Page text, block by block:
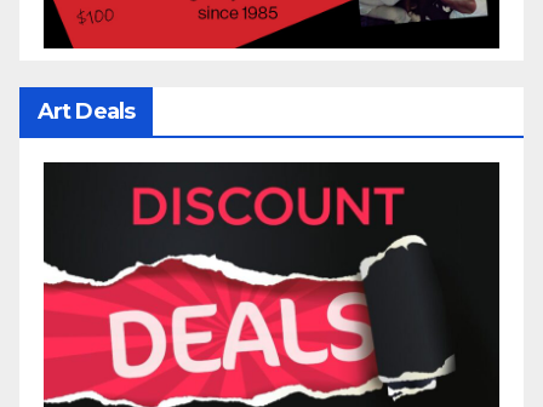
Art Deals